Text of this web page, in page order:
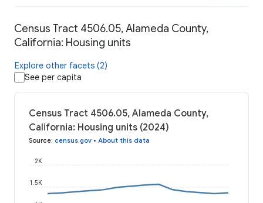
Census Tract 4506.05, Alameda County,
California: Housing units
Explore other facets (2)
See per capita
Census Tract 4506.05, Alameda County,
California: Housing units (2024)
Source: census.gov • About this data
1.5K
2K